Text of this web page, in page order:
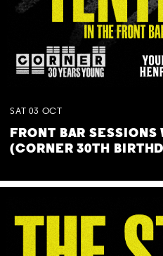
SAT 03 OCT
FRONT BAR
(CORNER 30TH